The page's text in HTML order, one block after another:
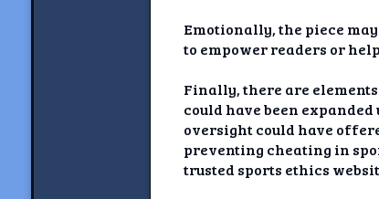
Emotionally, the piece
to empower readers or
Finally, there are
could have been
oversight could have
preventing cheating in
trusted sports ethics